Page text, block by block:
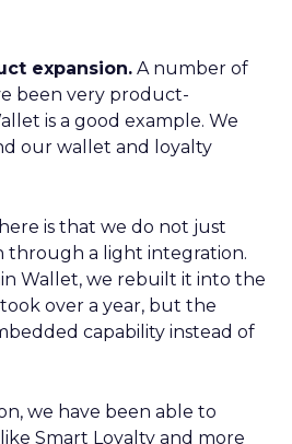
expansion. A number of
been very product-
is a good example. We
our wallet and loyalty
is that we do not just
a light integration.
Wallet, we rebuilt it into the
over a year, but the
capability instead of
we have been able to
Smart Loyalty and more